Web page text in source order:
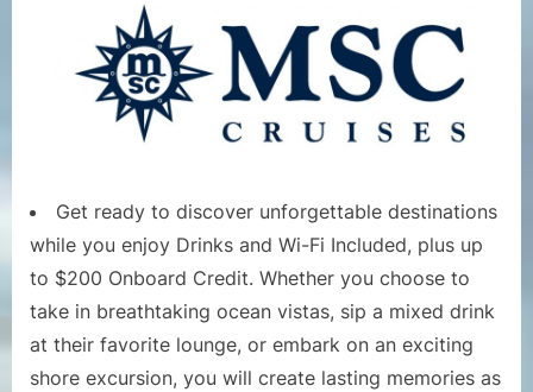
Get ready to discover unforgettable destinations
while you enjoy Drinks and Wi-Fi Included, plus up
to $200 Onboard Credit. Whether you choose to
take in breathtaking ocean vistas, sip a mixed drink
at their favorite lounge, or embark on an exciting
shore excursion, you will create lasting memories as